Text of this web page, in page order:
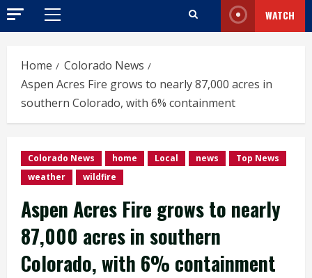
Primary
WATCH
Home
Colorado News
Aspen Acres Fire grows to nearly 87,000 acres in
southern Colorado, with 6% containment
Colorado News home Local news
Top News
weather
wildfire
Aspen Acres Fire grows to nearly
87,000 acres in southern
Colorado, with 6% containment